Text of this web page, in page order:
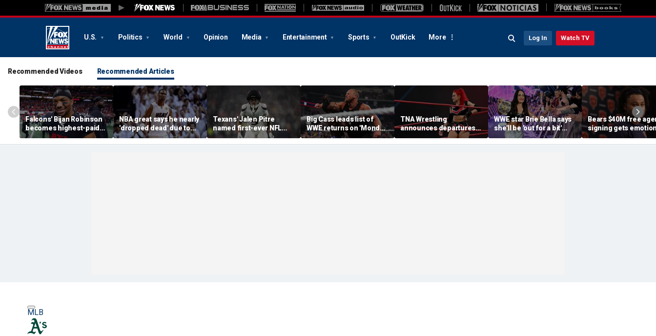
U.S. Politics World Opinion Media Entertainment Sports OutKick More Log In Watch TV
Recommended Videos Recommended Articles
Falcons' Bijan Robinson
becomes highest-paid
running back in NFL
history with massive
NBA great says he nearly
'dropped dead' due to
blood clot as he offers
advice to Victor
Texans' Jalen Pitre
named first-ever NFL
Guardian Cap athlete in
league history: 'Evolution
Big Cass leads list of
WWE returns on 'Monday
Night Raw'
TNA Wrestling
announces departures
of 2 women's stars,
teases return of former
WWE star Brie Bella says
she'll be 'out for a bit'
after suffering broken
scapula during
Bears $40M free
signing gets
after knee injury, but
diagnosis brings
MLB